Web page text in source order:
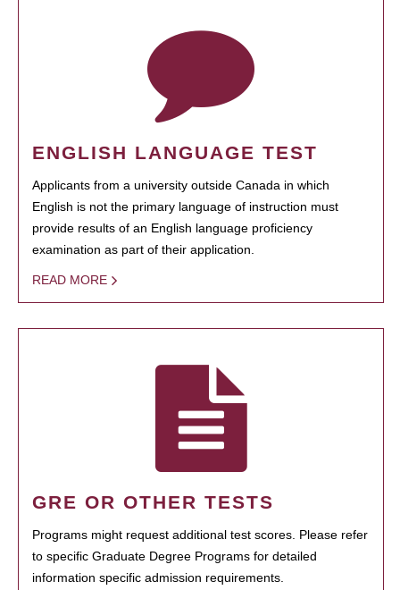
ENGLISH LANGUAGE TEST
Applicants from a university outside Canada in which
English is not the primary language of instruction must
provide results of an English language proficiency
examination as part of their application.
READ MORE
GRE OR OTHER TESTS
Programs might request additional test scores. Please refer
to specific Graduate Degree Programs for detailed
information specific admission requirements.